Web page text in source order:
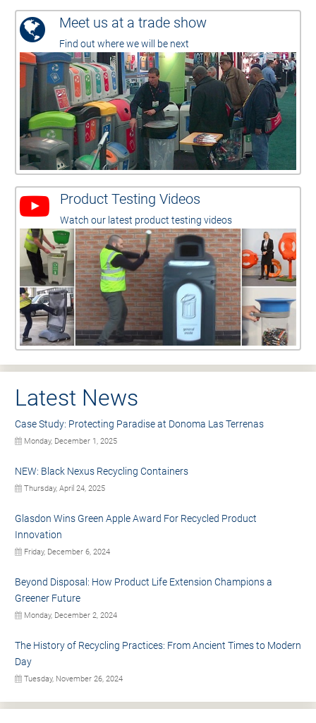
Meet us at a trade show
Find out where we will be next
Product Testing Videos
Watch our latest product testing videos
Latest News
Case Study: Protecting Paradise at Donoma Las Terrenas
Monday, December 1, 2025
NEW: Black Nexus Recycling Containers
Thursday, April 24, 2025
Glasdon Wins Green Apple Award For Recycled Product
Innovation
Friday, December 6, 2024
Beyond Disposal: How Product Life Extension Champions a
Greener Future
Monday, December 2, 2024
The History of Recycling Practices: From Ancient Times to Modern
Day
Tuesday, November 26, 2024